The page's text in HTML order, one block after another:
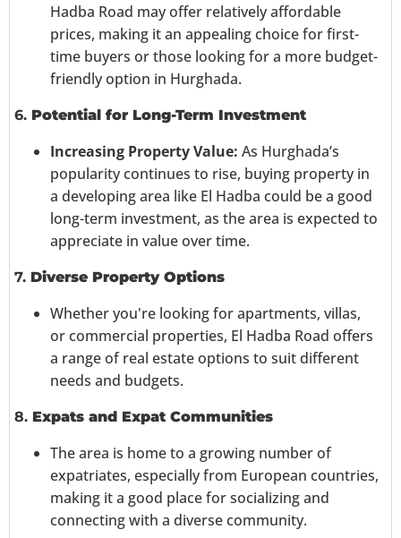
Hadba Road may offer relatively affordable
prices, making it an appealing choice for first-
time buyers or those looking for a more budget-
friendly option in Hurghada.
6. Potential for Long-Term Investment
Increasing Property Value: As Hurghada’s
popularity continues to rise, buying property in
a developing area like El Hadba could be a good
long-term investment, as the area is expected to
appreciate in value over time.
7. Diverse Property Options
Whether you're looking for apartments, villas,
or commercial properties, El Hadba Road offers
a range of real estate options to suit different
needs and budgets.
8. Expats and Expat Communities
The area is home to a growing number of
expatriates, especially from European countries,
making it a good place for socializing and
connecting with a diverse community.